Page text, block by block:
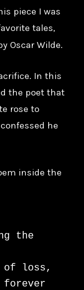
piece I was
tales,
Oscar Wilde.
In this
the poet that
rose to
he
inside the
the
of loss,
forever